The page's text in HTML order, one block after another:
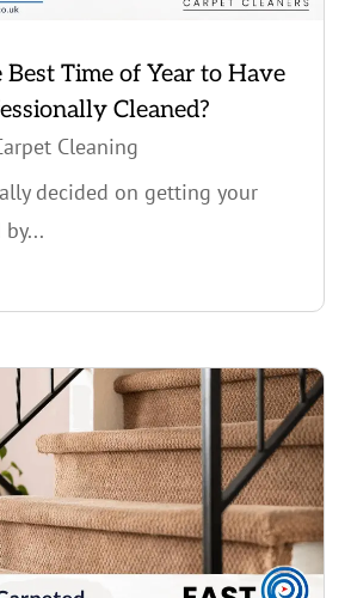
Time of Year to Have
Cleaned?
Cleaning
decided on getting your